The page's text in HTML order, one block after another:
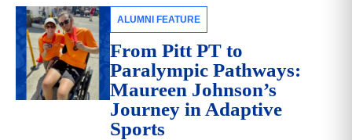
ALUMNI FEATURE
From Pitt PT to
Paralympic Pathways:
Maureen Johnson’s
Journey in Adaptive
Sports